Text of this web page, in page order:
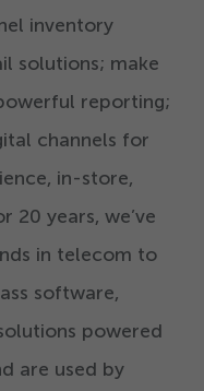
inventory
solutions; make
reporting;
channels for
in-store,
20 years, we’ve
in telecom to
software,
powered
are used by